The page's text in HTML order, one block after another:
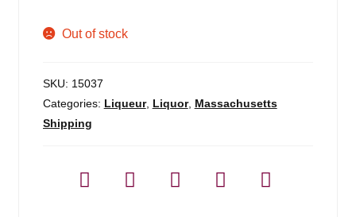
Out of stock
SKU: 15037
Categories: Liqueur, Liquor, Massachusetts
Shipping